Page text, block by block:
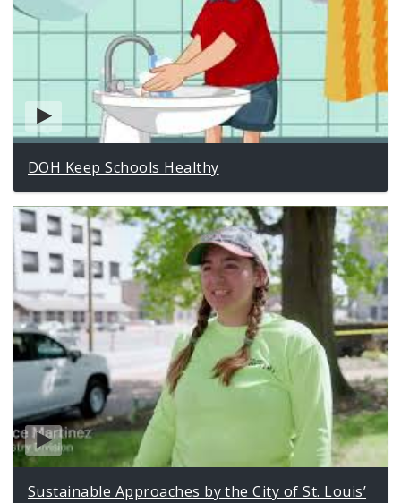
DOH Keep Schools Healthy
Sustainable Approaches by the City of St. Louis’